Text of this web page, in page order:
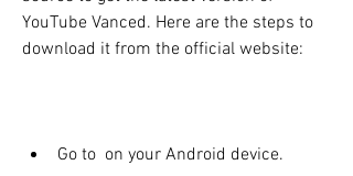
YouTube Vanced. Here are the steps to
download it from the official website:
Go to  on your Android device.